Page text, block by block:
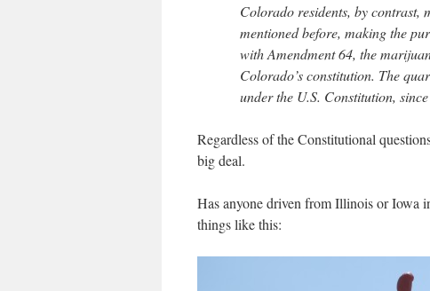
Colorado residents, by contrast,
mentioned before, making the
with Amendment 64, the
Colorado’s constitution. The
under the U.S. Constitution,
Regardless of the Constitutional
big deal.
Has anyone driven from Illinois or Iowa
things like this: